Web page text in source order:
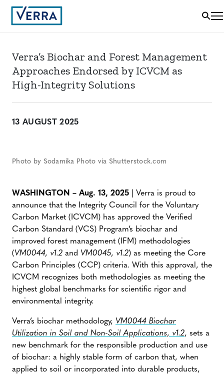
Verra’s Biochar and Forest Management
Approaches Endorsed by ICVCM as
High-Integrity Solutions
13 AUGUST 2025
Photo by Sodamika Photo via Shutterstock.com
WASHINGTON – Aug. 13, 2025 | Verra is proud to
announce that the Integrity Council for the Voluntary
Carbon Market (ICVCM) has approved the Verified
Carbon Standard (VCS) Program’s biochar and
improved forest management (IFM) methodologies
(VM0044, v1.2 and VM0045, v1.2) as meeting the Core
Carbon Principles (CCP) criteria. With this approval, the
ICVCM recognizes both methodologies as meeting the
highest global benchmarks for scientific rigor and
environmental integrity.
Verra’s biochar methodology, VM0044 Biochar
Utilization in Soil and Non-Soil Applications, v1.2, sets a
new benchmark for the responsible production and use
of biochar: a highly stable form of carbon that, when
applied to soil or incorporated into durable products,